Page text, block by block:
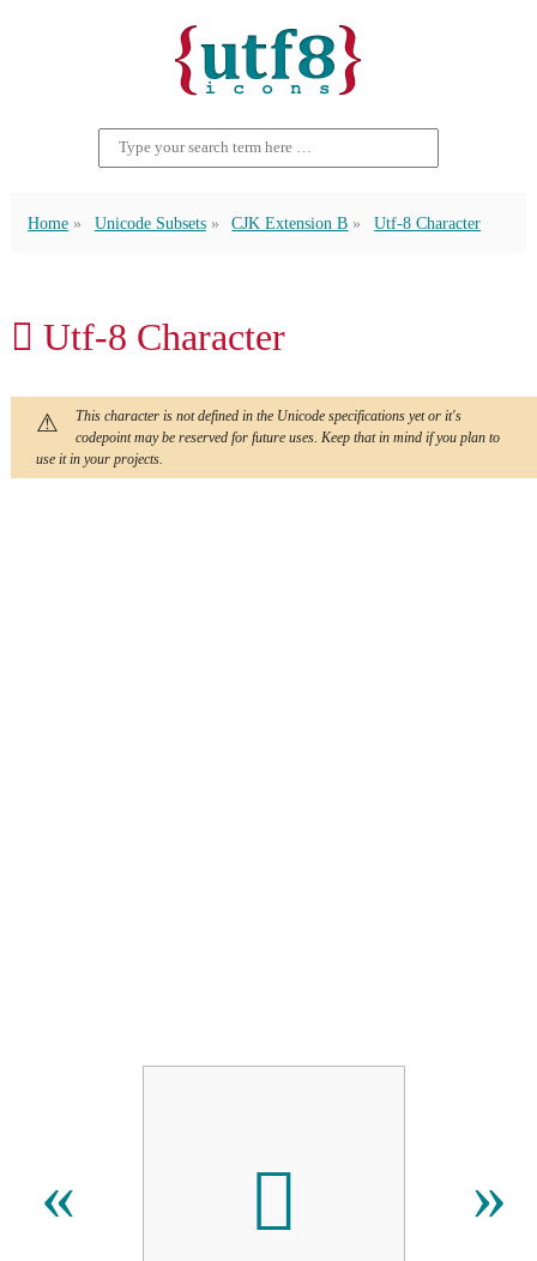
Home Unicode Subsets CJK Extension B Utf-8 Character
𪖦 Utf-8 Character
This character is not defined in the Unicode specifications yet or it's
codepoint may be reserved for future uses. Keep that in mind if you plan to
use it in your projects.
« 𪖦 »